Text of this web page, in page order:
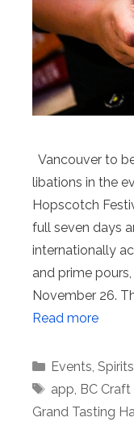
Vancouver to
libations in the
Hopscotch
full seven days
internationally
and prime
November 26.
Read more
Categories
Events, Spirits
Tags
app, BC Craft
Grand Tasting